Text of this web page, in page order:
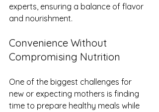
experts, ensuring a balance of flavor
and nourishment.
Convenience Without
Compromising Nutrition
One of the biggest challenges for
new or expecting mothers is finding
time to prepare healthy meals while